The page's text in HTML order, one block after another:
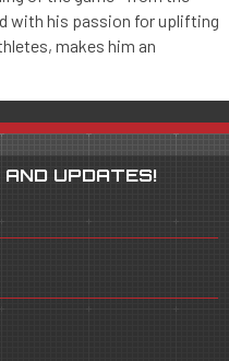
with his passion for uplifting
makes him an
AND UPDATES!